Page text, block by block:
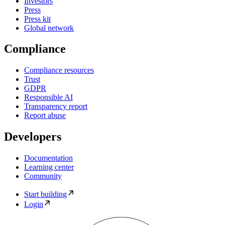
Press
Press kit
Global network
Compliance
Compliance resources
Trust
GDPR
Responsible AI
Transparency report
Report abuse
Developers
Documentation
Learning center
Community
Start building
Login